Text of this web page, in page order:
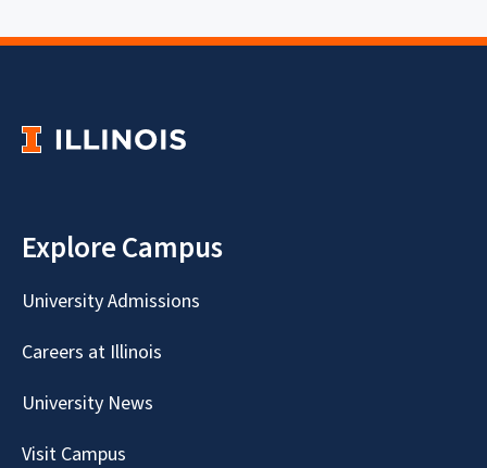
Explore Campus
University Admissions
Careers at Illinois
University News
Visit Campus